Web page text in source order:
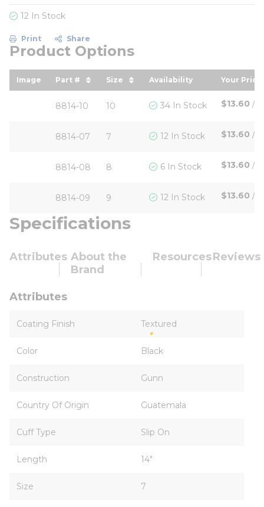
12 In Stock
Print Share
Product Options
Image Part #
sort by Part # in descending order
Size
sort by Size in descending
Availability Your Price
sort by
8814-10 10 34 In Stock $13.60 /
8814-07 7 12 In Stock $13.60 /
8814-08 8 6 In Stock $13.60 /
8814-09 9 12 In Stock $13.60 /
Specifications
Attributes About the
Brand
ResourcesReviews
Attributes
Coating Finish Textured
Color Black
Construction Gunn
Country Of Origin Guatemala
Cuff Type Slip On
Length 14"
Size 7